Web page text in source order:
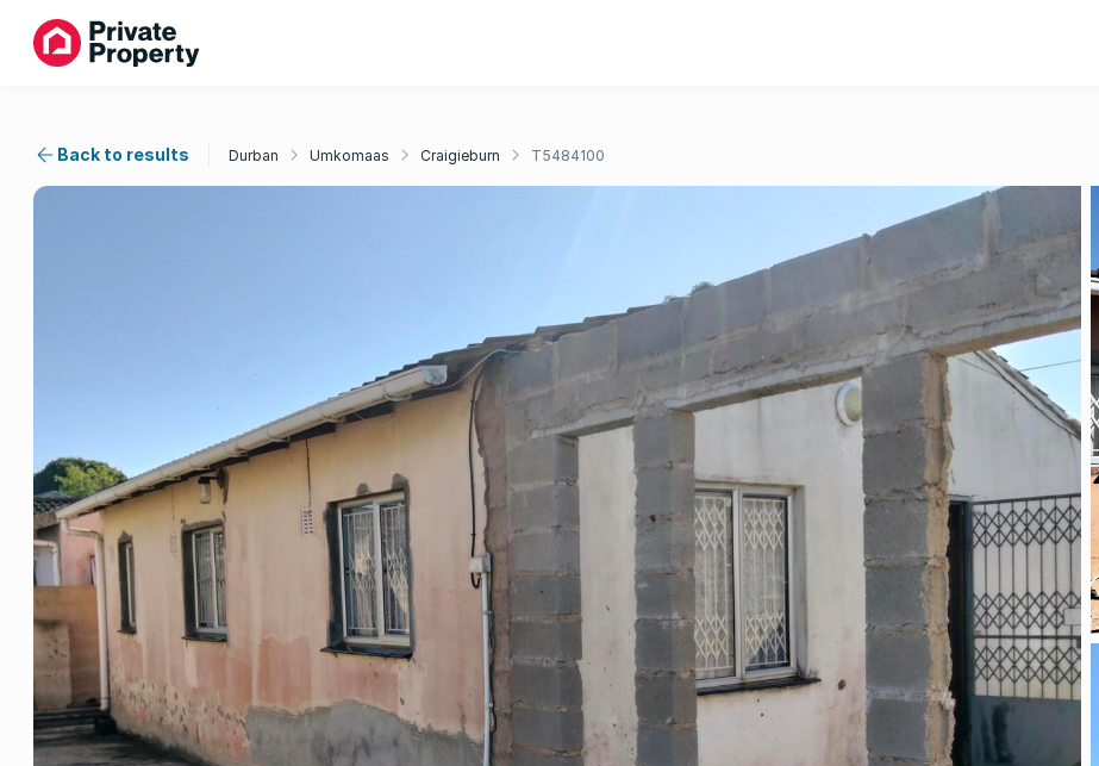
Back to results Durban Umkomaas Craigieburn T5484100